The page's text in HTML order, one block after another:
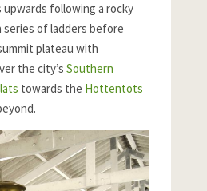
following a rocky
series of ladders before
plateau with
the city’s Southern
towards the Hottentots